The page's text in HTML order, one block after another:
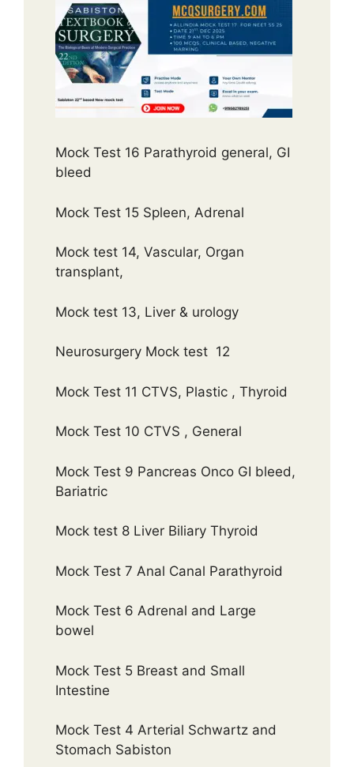
Mock Test 16 Parathyroid general, GI
bleed
Mock Test 15 Spleen, Adrenal
Mock test 14, Vascular, Organ
transplant,
Mock test 13, Liver & urology
Neurosurgery Mock test 12
Mock Test 11 CTVS, Plastic , Thyroid
Mock Test 10 CTVS , General
Mock Test 9 Pancreas Onco GI bleed,
Bariatric
Mock test 8 Liver Biliary Thyroid
Mock Test 7 Anal Canal Parathyroid
Mock Test 6 Adrenal and Large
bowel
Mock Test 5 Breast and Small
Intestine
Mock Test 4 Arterial Schwartz and
Stomach Sabiston